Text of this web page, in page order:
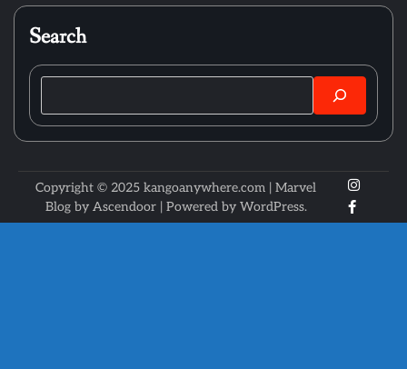
Search
Search
Copyright © 2025 kangoanywhere.com | Marvel
Blog by Ascendoor| Powered by WordPress.
X